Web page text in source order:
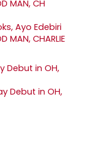
Ayo Edebiri
MAN, CHARLIE
Debut in OH,